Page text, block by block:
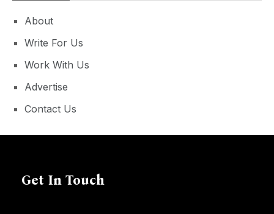
About
Write For Us
Work With Us
Advertise
Contact Us
Get In Touch